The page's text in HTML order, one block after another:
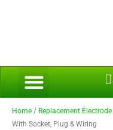
Menu
Home / Replacement Electrode
With Socket, Plug & Wiring